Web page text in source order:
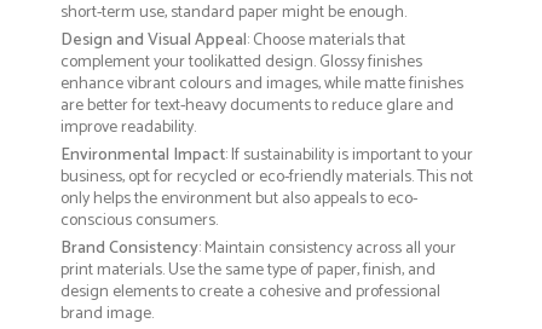
short-term use, standard paper might be enough.
Design and Visual Appeal: Choose materials that
complement your toolikatted design. Glossy finishes
enhance vibrant colours and images, while matte finishes
are better for text-heavy documents to reduce glare and
improve readability.
Environmental Impact: If sustainability is important to your
business, opt for recycled or eco-friendly materials. This not
only helps the environment but also appeals to eco-
conscious consumers.
Brand Consistency: Maintain consistency across all your
print materials. Use the same type of paper, finish, and
design elements to create a cohesive and professional
brand image.